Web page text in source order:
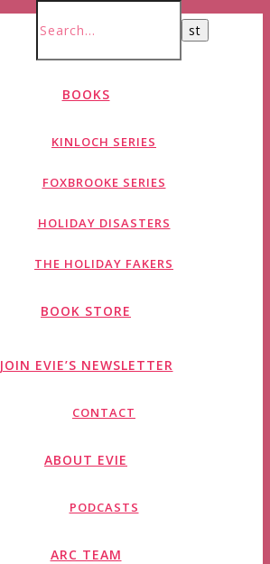
HOME
BOOKS
KINLOCH SERIES
FOXBROOKE SERIES
HOLIDAY DISASTERS
THE HOLIDAY FAKERS
BOOK STORE
JOIN EVIE’S NEWSLETTER
CONTACT
ABOUT EVIE
PODCASTS
ARC TEAM